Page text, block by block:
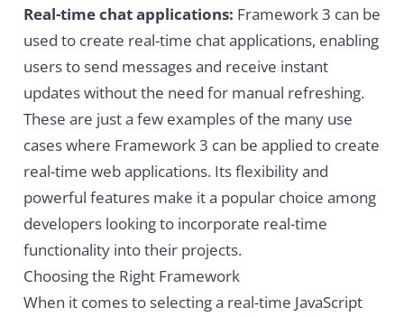
Real-time chat applications: Framework 3 can be
used to create real-time chat applications, enabling
users to send messages and receive instant
updates without the need for manual refreshing.
These are just a few examples of the many use
cases where Framework 3 can be applied to create
real-time web applications. Its flexibility and
powerful features make it a popular choice among
developers looking to incorporate real-time
functionality into their projects.
Choosing the Right Framework
When it comes to selecting a real-time JavaScript